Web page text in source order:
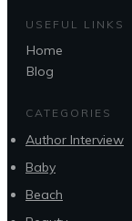
USEFUL LINKS
Home
Blog
CATEGORIES
Author Interview
Baby
Beach